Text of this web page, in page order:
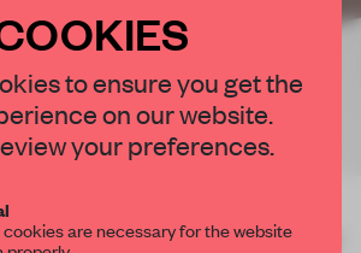
Lynch's Bradley Hooper is a
tables made from metal, timber and
×
TO DESIGN
the world of interior design,
FRAME’s editorial team.
to ensure you get the
on our website.
your preferences.
are necessary for the website